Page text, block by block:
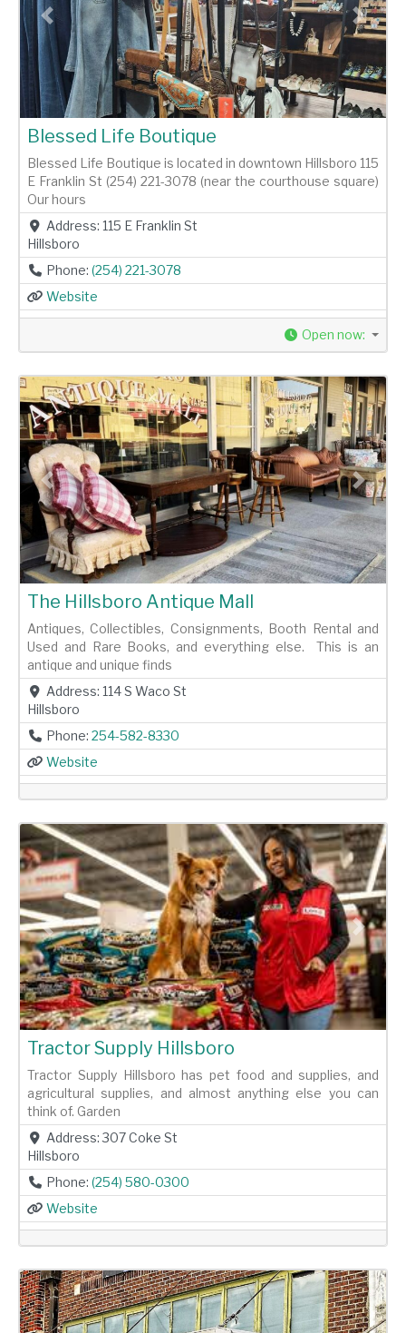
Previous Next
Blessed Life Boutique
Blessed Life Boutique is located in downtown Hillsboro 115
E Franklin St (254) 221-3078 (near the courthouse square)
Our hours
Address: 115 E Franklin St
Hillsboro
Phone: (254) 221-3078
Website
Open now:
Previous Next
The Hillsboro Antique Mall
Antiques, Collectibles, Consignments, Booth Rental and
Used and Rare Books, and everything else. This is an
antique and unique finds
Address: 114 S Waco St
Hillsboro
Phone: 254-582-8330
Website
Previous Next
Tractor Supply Hillsboro
Tractor Supply Hillsboro has pet food and supplies, and
agricultural supplies, and almost anything else you can
think of. Garden
Address:307 Coke St
Hillsboro
Phone: (254) 580-0300
Website